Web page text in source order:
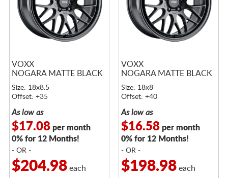
VOXX
NOGARA MATTE BLACK
Size: 18x8.5
Offset: +35
As low as
$17.08per month
0% for 12 Months!
- OR -
$204.98each
VOXX
NOGARA MATTE BLACK
Size: 18x8
Offset: +40
As low as
$16.58per month
0% for 12 Months!
- OR -
$198.98each